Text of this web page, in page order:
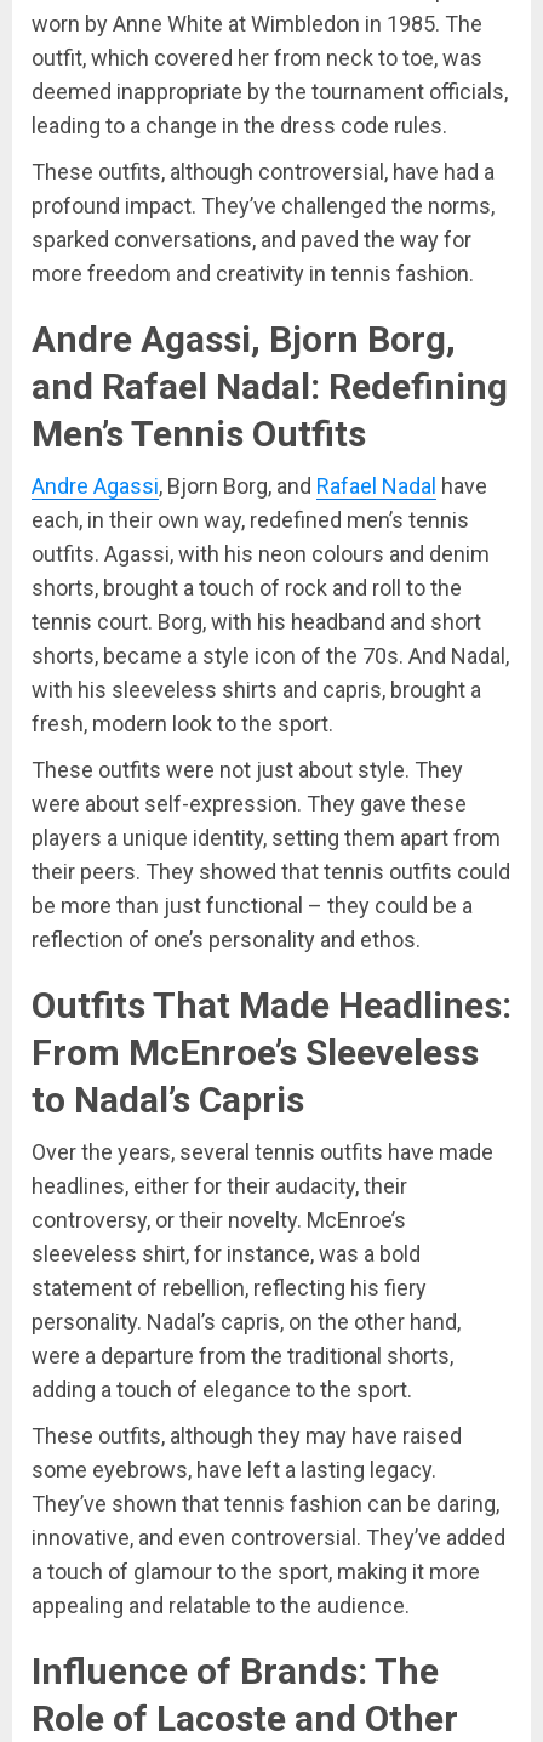
worn by Anne White at Wimbledon in 1985. The
outfit, which covered her from neck to toe, was
deemed inappropriate by the tournament officials,
leading to a change in the dress code rules.
These outfits, although controversial, have had a
profound impact. They’ve challenged the norms,
sparked conversations, and paved the way for
more freedom and creativity in tennis fashion.
Andre Agassi, Bjorn Borg,
and Rafael Nadal: Redefining
Men’s Tennis Outfits
Andre Agassi, Bjorn Borg, and Rafael Nadal have
each, in their own way, redefined men’s tennis
outfits. Agassi, with his neon colours and denim
shorts, brought a touch of rock and roll to the
tennis court. Borg, with his headband and short
shorts, became a style icon of the 70s. And Nadal,
with his sleeveless shirts and capris, brought a
fresh, modern look to the sport.
These outfits were not just about style. They
were about self-expression. They gave these
players a unique identity, setting them apart from
their peers. They showed that tennis outfits could
be more than just functional – they could be a
reflection of one’s personality and ethos.
Outfits That Made Headlines:
From McEnroe’s Sleeveless
to Nadal’s Capris
Over the years, several tennis outfits have made
headlines, either for their audacity, their
controversy, or their novelty. McEnroe’s
sleeveless shirt, for instance, was a bold
statement of rebellion, reflecting his fiery
personality. Nadal’s capris, on the other hand,
were a departure from the traditional shorts,
adding a touch of elegance to the sport.
These outfits, although they may have raised
some eyebrows, have left a lasting legacy.
They’ve shown that tennis fashion can be daring,
innovative, and even controversial. They’ve added
a touch of glamour to the sport, making it more
appealing and relatable to the audience.
Influence of Brands: The
Role of Lacoste and Other